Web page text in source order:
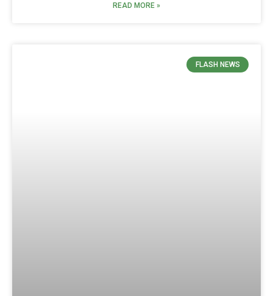
READ MORE »
FLASH NEWS